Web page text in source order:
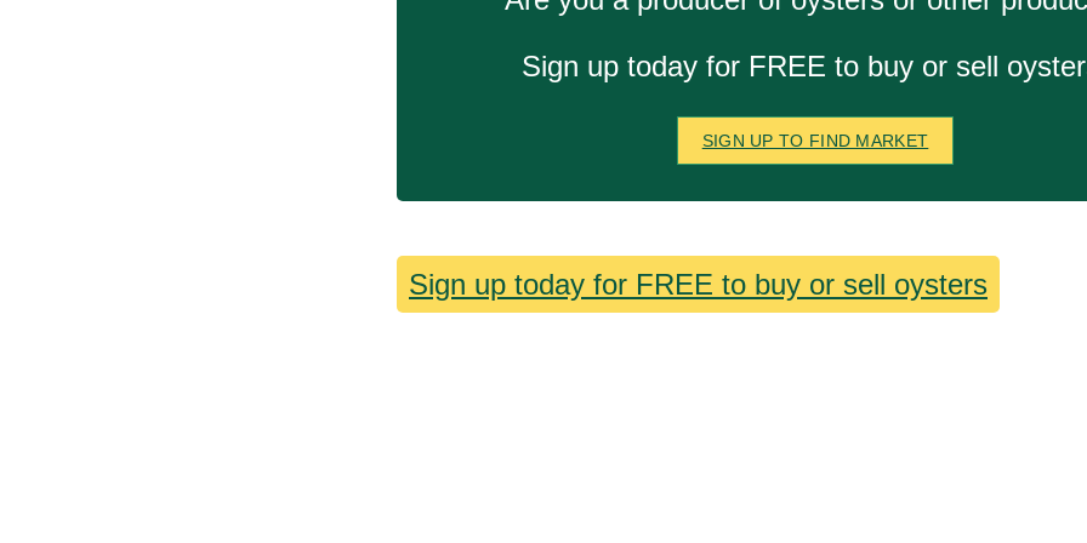
Sign up today for FREE to buy or sell
SIGN UP TO FIND MARKET
Sign up today for FREE to buy or sell oysters